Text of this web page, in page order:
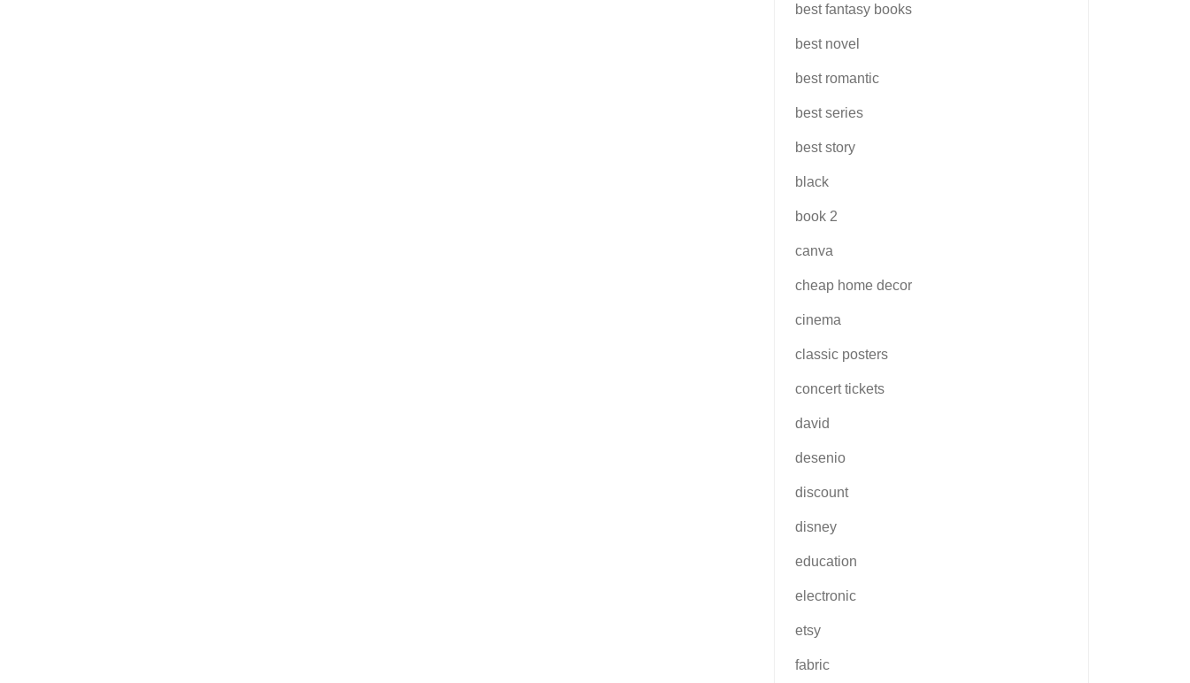
best fantasy books
best novel
best romantic
best series
best story
black
book 2
canva
cheap home decor
cinema
classic posters
concert tickets
david
desenio
discount
disney
education
electronic
etsy
fabric